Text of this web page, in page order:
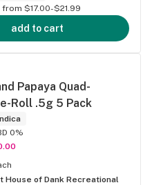
$17.00-$21.99
add to cart
Papaya Quad-
Roll .5g 5 Pack
0%
House of Dank Recreational